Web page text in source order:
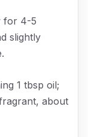
for 4-5
slightly
1 tbsp oil;
about